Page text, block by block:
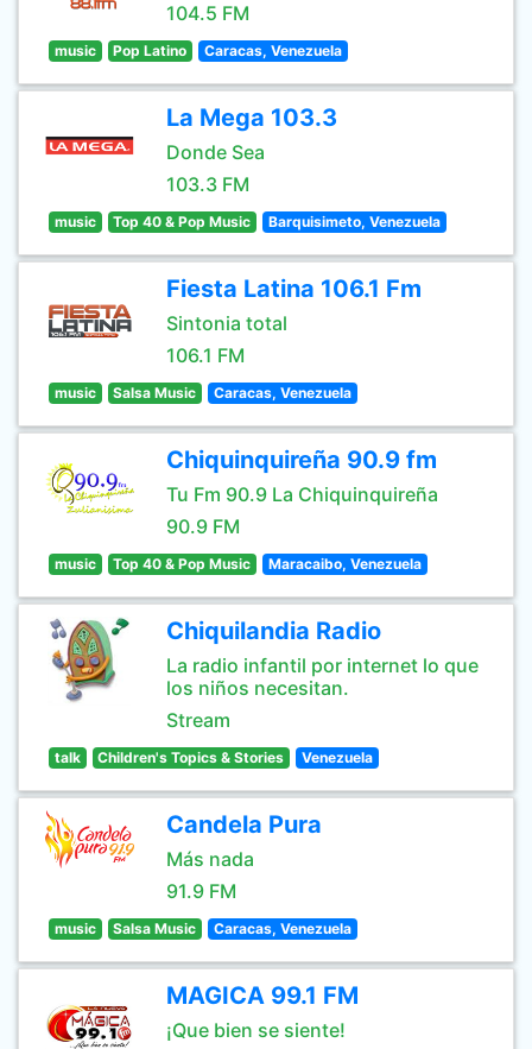
104.5 FM
music Pop Latino Caracas, Venezuela
La Mega 103.3
Donde Sea
103.3 FM
music Top 40 & Pop Music Barquisimeto, Venezuela
Fiesta Latina 106.1 Fm
Sintonia total
106.1 FM
music Salsa Music Caracas, Venezuela
Chiquinquireña 90.9 fm
Tu Fm 90.9 La Chiquinquireña
90.9 FM
music Top 40 & Pop Music Maracaibo, Venezuela
Chiquilandia Radio
La radio infantil por internet lo que
los niños necesitan.
Stream
talk Children's Topics & Stories Venezuela
Candela Pura
Más nada
91.9 FM
music Salsa Music Caracas, Venezuela
MAGICA 99.1 FM
¡Que bien se siente!